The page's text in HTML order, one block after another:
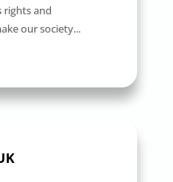
rights and
our society...